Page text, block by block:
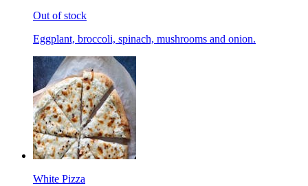
Out of stock
Eggplant, broccoli, spinach, mushrooms and onion.
White Pizza